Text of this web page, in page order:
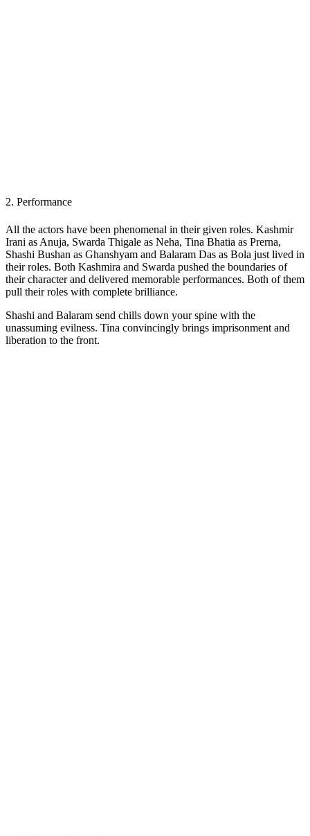
2. Performance
All the actors have been phenomenal in their given roles. Kashmir
Irani as Anuja, Swarda Thigale as Neha, Tina Bhatia as Prerna,
Shashi Bushan as Ghanshyam and Balaram Das as Bola just lived in
their roles. Both Kashmira and Swarda pushed the boundaries of
their character and delivered memorable performances. Both of them
pull their roles with complete brilliance.
Shashi and Balaram send chills down your spine with the
unassuming evilness. Tina convincingly brings imprisonment and
liberation to the front.